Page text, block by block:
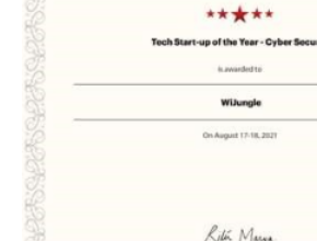
PRODUCTS
PARTNER
SUPPORT